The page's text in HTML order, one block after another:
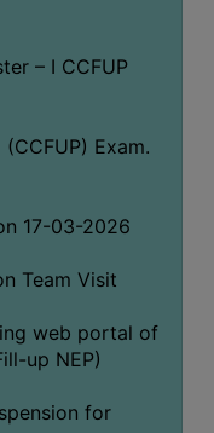
– I CCFUP
Exam.
17-03-2026
Team Visit
web portal of
up NEP)
for